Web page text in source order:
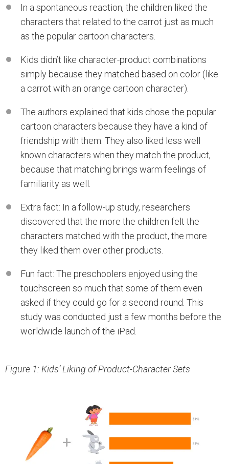
In a spontaneous reaction, the children liked the
characters that related to the carrot just as much
as the popular cartoon characters.
Kids didn’t like character-product combinations
simply because they matched based on color (like
a carrot with an orange cartoon character).
The authors explained that kids chose the popular
cartoon characters because they have a kind of
friendship with them. They also liked less well
known characters when they match the product,
because that matching brings warm feelings of
familiarity as well.
Extra fact: In a follow-up study, researchers
discovered that the more the children felt the
characters matched with the product, the more
they liked them over other products.
Fun fact: The preschoolers enjoyed using the
touchscreen so much that some of them even
asked if they could go for a second round. This
study was conducted just a few months before the
worldwide launch of the iPad.
Figure 1: Kids’ Liking of Product-Character Sets